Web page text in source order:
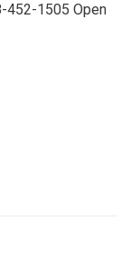
452-1505 Open